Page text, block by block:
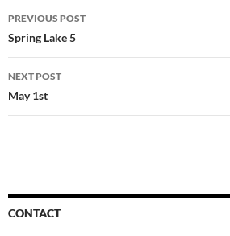
Post
navigation
PREVIOUS POST
Spring Lake 5
NEXT POST
May 1st
CONTACT